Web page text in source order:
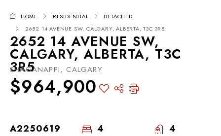
HOME RESIDENTIAL
DETACHED
2652 14 AVENUE SW, CALGARY, ALBERTA, T3C 3R5
2652 14 AVENUE SW,
CALGARY, ALBERTA, T3C
3R5
SHAGANAPPI, CALGARY
$964,900
A2250619 4 4